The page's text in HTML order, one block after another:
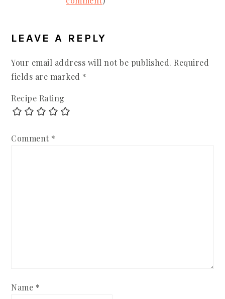
LEAVE A REPLY
Your email address will not be published. Required
fields are marked *
Recipe Rating
Comment *
Name *